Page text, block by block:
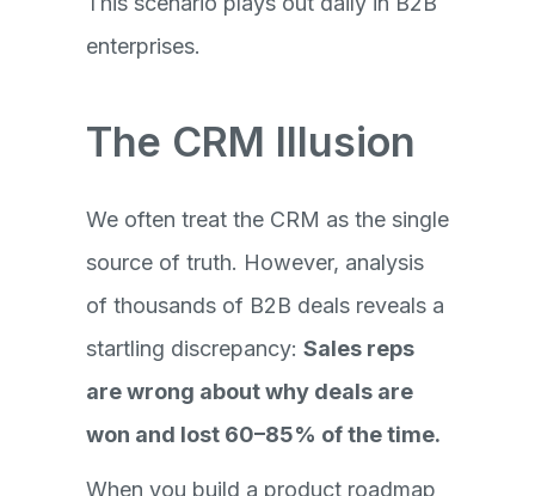
enterprises.
The CRM Illusion
We often treat the CRM as the single
source of truth. However, analysis
of thousands of B2B deals reveals a
startling discrepancy: Sales reps
are wrong about why deals are
won and lost 60–85% of the time.
When you build a product roadmap